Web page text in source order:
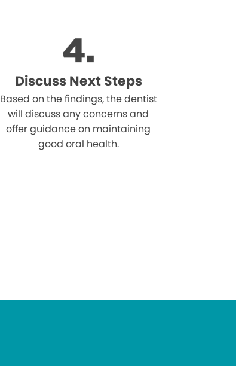
Discuss Next Steps
Based on the findings, the dentist
will discuss any concerns and
offer guidance on maintaining
good oral health.